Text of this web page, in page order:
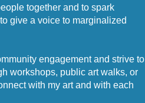
together and to spark
give a voice to marginalized
engagement and strive to
workshops, public art walks, or
with my art and with each